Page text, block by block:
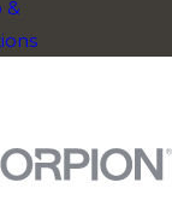
&